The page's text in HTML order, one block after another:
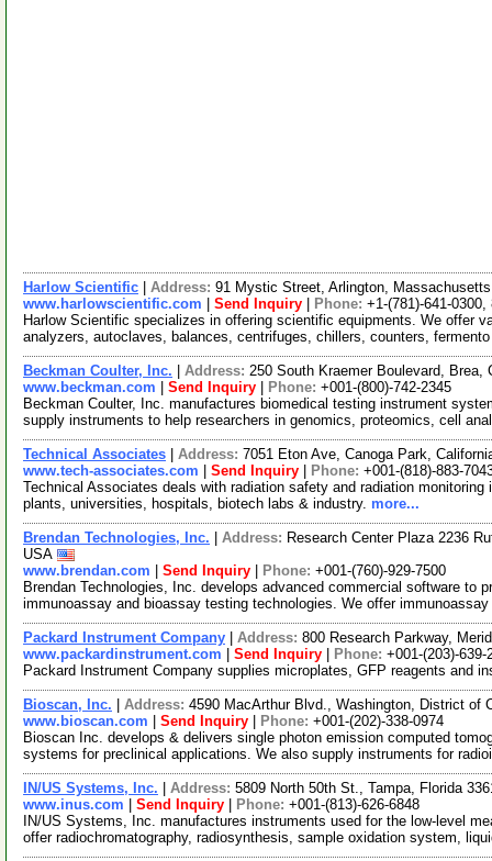
Harlow Scientific Address: 91 Mystic Street, Arlington,
www.harlowscientific.com
Send Inquiry Phone: +1-(781)-641-0300,
Harlow Scientific specializes in offering scientific equipments. We offer
analyzers, autoclaves, balances, centrifuges, chillers, counters,
Beckman Coulter, Inc. Address: 250 South Kraemer Boulevard, Brea,
www.beckman.com
Send Inquiry Phone: +001-(800)-742-2345
Beckman Coulter, Inc. manufactures biomedical testing instrument
supply instruments to help researchers in genomics, proteomics, cell
Technical Associates Address: 7051 Eton Ave, Canoga Park,
www.tech-associates.com
Send Inquiry Phone: +001-(818)-883-
Technical Associates deals with radiation safety and radiation
plants, universities, hospitals, biotech labs & industry. more...
Brendan Technologies, Inc. Address: Research Center Plaza 2236
USA
www.brendan.com
Send Inquiry Phone: +001-(760)-929-7500
Brendan Technologies, Inc. develops advanced commercial software to
immunoassay and bioassay testing technologies. We offer
Packard Instrument Company Address: 800 Research Parkway,
www.packardinstrument.com
Send Inquiry Phone: +001-(203)-639-
Packard Instrument Company supplies microplates, GFP reagents and
Bioscan, Inc. Address: 4590 MacArthur Blvd., Washington, District of
www.bioscan.com
Send Inquiry Phone: +001-(202)-338-0974
Bioscan Inc. develops & delivers single photon emission computed
systems for preclinical applications. We also supply instruments for
IN/US Systems, Inc. Address: 5809 North 50th St., Tampa, Florida
www.inus.com
Send Inquiry Phone: +001-(813)-626-6848
IN/US Systems, Inc. manufactures instruments used for the low-level
offer radiochromatography, radiosynthesis, sample oxidation system,